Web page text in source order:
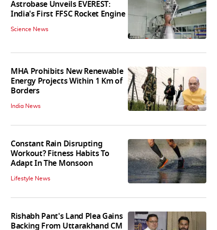
Astrobase Unveils EVEREST:
India's First FFSC Rocket Engine
Science News
MHA Prohibits New Renewable
Energy Projects Within 1 Km of
Borders
India News
Constant Rain Disrupting
Workout? Fitness Habits To
Adapt In The Monsoon
Lifestyle News
Rishabh Pant's Land Plea Gains
Backing From Uttarakhand CM